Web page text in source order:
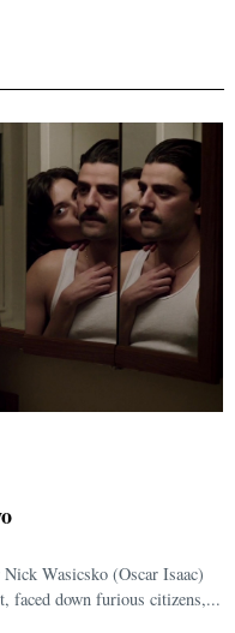
Wasicsko (Oscar Isaac)
faced down furious citizens,...